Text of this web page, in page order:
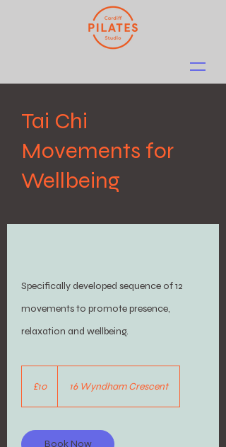
Tai Chi
Movements for
Wellbeing
Specifically developed sequence of 12
movements to promote presence,
relaxation and wellbeing.
pounds
£10 16 Wyndham Crescent
Book Now